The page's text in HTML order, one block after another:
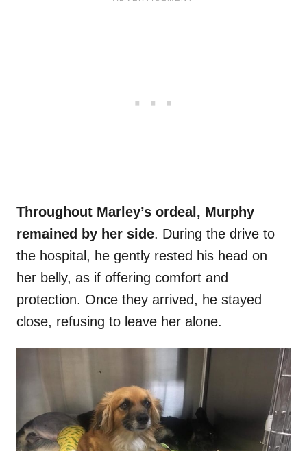
Throughout Marley’s ordeal, Murphy
remained by her side. During the drive to
the hospital, he gently rested his head on
her belly, as if offering comfort and
protection. Once they arrived, he stayed
close, refusing to leave her alone.